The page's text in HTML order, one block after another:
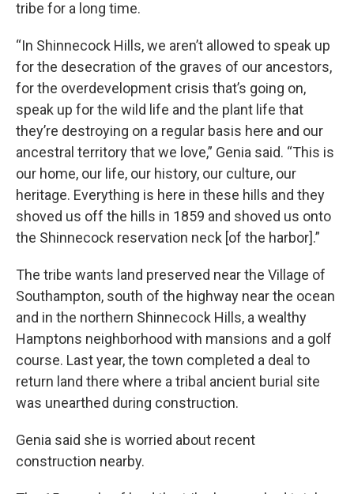
tribe for a long time.
“In Shinnecock Hills, we aren’t allowed to speak up
for the desecration of the graves of our ancestors,
for the overdevelopment crisis that’s going on,
speak up for the wild life and the plant life that
they’re destroying on a regular basis here and our
ancestral territory that we love,” Genia said. “This is
our home, our life, our history, our culture, our
heritage. Everything is here in these hills and they
shoved us off the hills in 1859 and shoved us onto
the Shinnecock reservation neck [of the harbor].”
The tribe wants land preserved near the Village of
Southampton, south of the highway near the ocean
and in the northern Shinnecock Hills, a wealthy
Hamptons neighborhood with mansions and a golf
course. Last year, the town completed a deal to
return land there where a tribal ancient burial site
was unearthed during construction.
Genia said she is worried about recent
construction nearby.